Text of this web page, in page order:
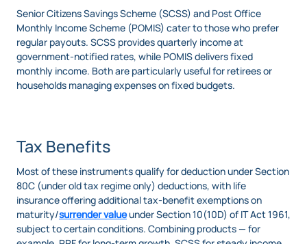
Senior Citizens Savings Scheme (SCSS) and Post Office
Monthly Income Scheme (POMIS) cater to those who prefer
regular payouts. SCSS provides quarterly income at
government-notified rates, while POMIS delivers fixed
monthly income. Both are particularly useful for retirees or
households managing expenses on fixed budgets.
Tax Benefits
Most of these instruments qualify for deduction under Section
80C (under old tax regime only) deductions, with life
insurance offering additional tax-benefit exemptions on
maturity/surrender valueunder Section 10(10D) of IT Act 1961,
subject to certain conditions. Combining products — for